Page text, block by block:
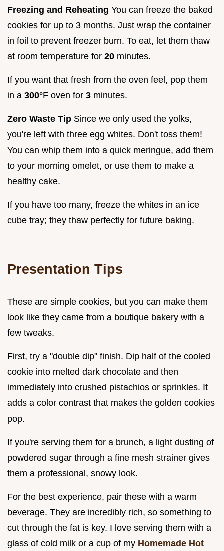
Freezing and Reheating You can freeze the baked
cookies for up to 3 months. Just wrap the container
in foil to prevent freezer burn. To eat, let them thaw
at room temperature for 20 minutes.
If you want that fresh from the oven feel, pop them
in a 300°F oven for 3 minutes.
Zero Waste Tip Since we only used the yolks,
you're left with three egg whites. Don't toss them!
You can whip them into a quick meringue, add them
to your morning omelet, or use them to make a
healthy cake.
If you have too many, freeze the whites in an ice
cube tray; they thaw perfectly for future baking.
Presentation Tips
These are simple cookies, but you can make them
look like they came from a boutique bakery with a
few tweaks.
First, try a "double dip" finish. Dip half of the cooled
cookie into melted dark chocolate and then
immediately into crushed pistachios or sprinkles. It
adds a color contrast that makes the golden cookies
pop.
If you're serving them for a brunch, a light dusting of
powdered sugar through a fine mesh strainer gives
them a professional, snowy look.
For the best experience, pair these with a warm
beverage. They are incredibly rich, so something to
cut through the fat is key. I love serving them with a
glass of cold milk or a cup of my Homemade Hot